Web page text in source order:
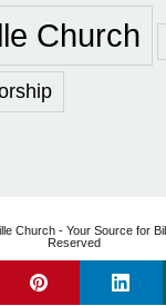
Church
Church - Your Source for
Reserved